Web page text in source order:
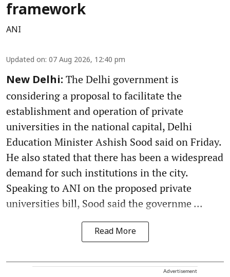
framework
ANI
Updated on: 07 Aug 2026, 12:40 pm
New Delhi: The Delhi government is
considering a proposal to facilitate the
establishment and operation of private
universities in the national capital, Delhi
Education Minister Ashish Sood said on Friday.
He also stated that there has been a widespread
demand for such institutions in the city.
Speaking to ANI on the proposed private
universities bill, Sood said the governme ...
Read More
Advertisement